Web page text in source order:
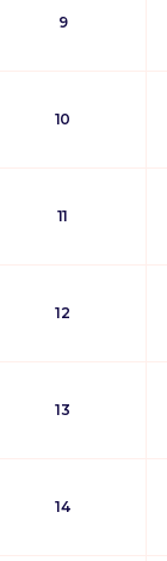
9
10
11
12
13
14